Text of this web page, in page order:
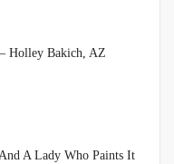
Holley Bakich, AZ
A Lady Who Paints It